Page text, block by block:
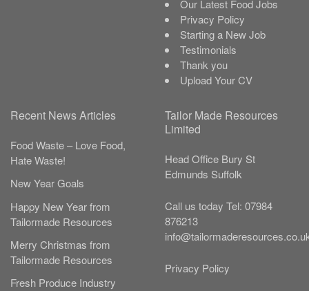
Our Latest Food Jobs
Privacy Policy
Starting a New Job
Testimonials
Thank you
Upload Your CV
Recent News Articles
Food Waste – Love Food,
Hate Waste!
New Year Goals
Happy New Year from
Tailormade Resources
Merry Christmas from
Tailormade Resources
Fresh Produce Industry
Tailor Made Resources
Limited
Head Office Bury St
Edmunds Suffolk
Call us today Tel: 07984
876213
Privacy Policy